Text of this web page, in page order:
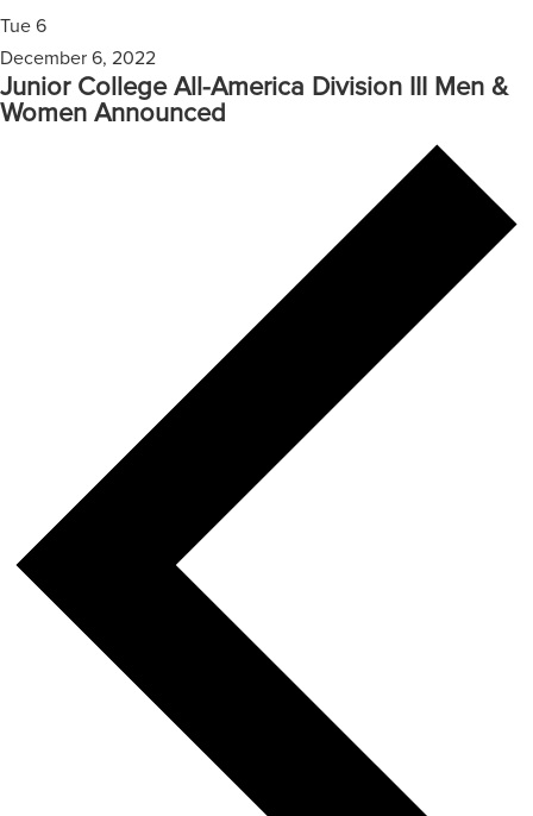
Tue 6
December 6, 2022
Junior College All-America Division III Men &
Women Announced